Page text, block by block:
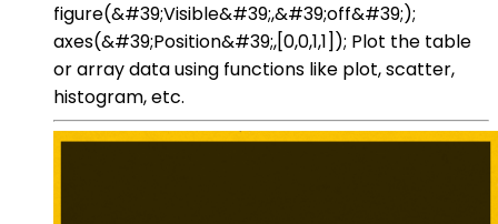
figure(&#39;Visible&#39;,&#39;off&#39;);
axes(&#39;Position&#39;,[0,0,1,1]); Plot the table
or array data using functions like plot, scatter,
histogram, etc.